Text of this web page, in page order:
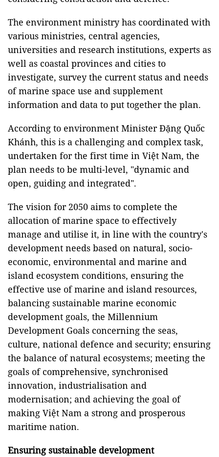
The environment ministry has coordinated with
various ministries, central agencies,
universities and research institutions, experts as
well as coastal provinces and cities to
investigate, survey the current status and needs
of marine space use and supplement
information and data to put together the plan.
According to environment Minister Đặng Quốc
Khánh, this is a challenging and complex task,
undertaken for the first time in Việt Nam, the
plan needs to be multi-level, "dynamic and
open, guiding and integrated".
The vision for 2050 aims to complete the
allocation of marine space to effectively
manage and utilise it, in line with the country's
development needs based on natural, socio-
economic, environmental and marine and
island ecosystem conditions, ensuring the
effective use of marine and island resources,
balancing sustainable marine economic
development goals, the Millennium
Development Goals concerning the seas,
culture, national defence and security; ensuring
the balance of natural ecosystems; meeting the
goals of comprehensive, synchronised
innovation, industrialisation and
modernisation; and achieving the goal of
making Việt Nam a strong and prosperous
maritime nation.
Ensuring sustainable development